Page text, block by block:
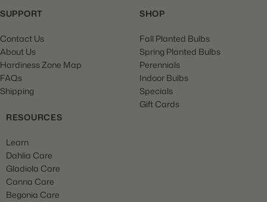
SUPPORT
Contact Us
About Us
Hardiness Zone Map
FAQs
Shipping
SHOP
Fall Planted Bulbs
Spring Planted Bulbs
Perennials
Indoor Bulbs
Specials
Gift Cards
RESOURCES
Learn
Dahlia Care
Gladiola Care
Canna Care
Begonia Care